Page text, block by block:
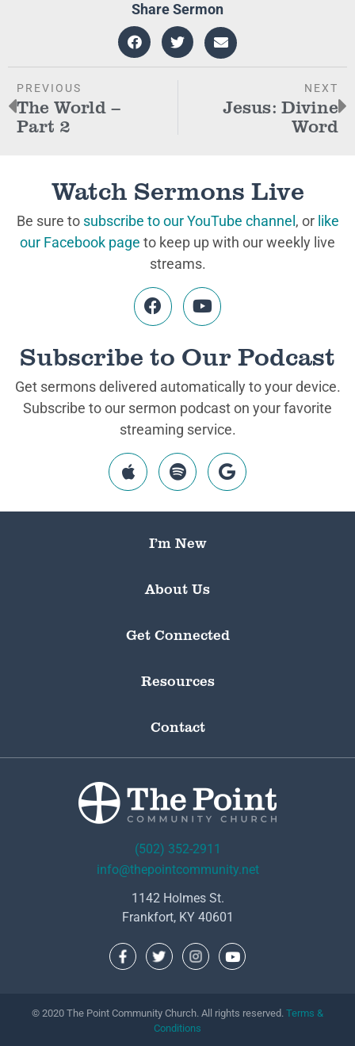
Share Sermon
PREVIOUS
The World –
Part 2
NEXT
Jesus: Divine
Word
Watch Sermons Live
Be sure to subscribe to our YouTube channel , or like
our Facebook page to keep up with our weekly live
streams.
Subscribe to Our Podcast
Get sermons delivered automatically to your device.
Subscribe to our sermon podcast on your favorite
streaming service.
I’m New
About Us
Get Connected
Resources
Contact
(502) 352-2911
info@thepointcommunity.net
1142 Holmes St.
Frankfort, KY 40601
© 2020 The Point Community Church. All rights reserved. Terms &
Conditions